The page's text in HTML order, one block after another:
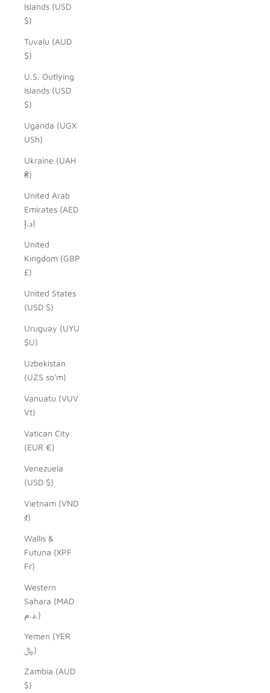
Islands (USD
$)
Tuvalu (AUD
$)
U.S. Outlying
Islands (USD
$)
Uganda (UGX
USh)
Ukraine (UAH
₴)
United Arab
Emirates (AED
د.إ)
United
Kingdom (GBP
£)
United States
(USD $)
Uruguay (UYU
$U)
Uzbekistan
(UZS so'm)
Vanuatu (VUV
Vt)
Vatican City
(EUR €)
Venezuela
(USD $)
Vietnam (VND
₫)
Wallis &
Futuna (XPF
Fr)
Western
Sahara (MAD
د.م.)
Yemen (YER
﷼)
Zambia (AUD
$)